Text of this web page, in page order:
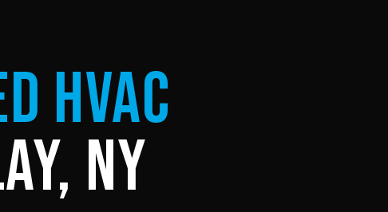
HVAC
NY